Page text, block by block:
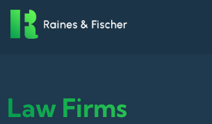
Law Firms